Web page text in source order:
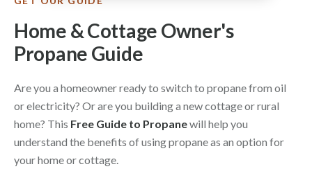
Home & Cottage Owner's
Propane Guide
Are you a homeowner ready to switch to propane from oil
or electricity? Or are you building a new cottage or rural
home? This Free Guide to Propanewill help you
understand the benefits of using propane as an option for
your home or cottage.